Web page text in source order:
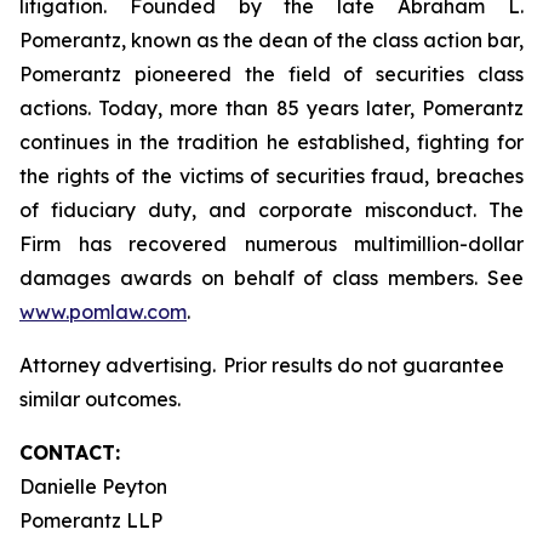
litigation. Founded by the late Abraham L.
Pomerantz, known as the dean of the class action bar,
Pomerantz pioneered the field of securities class
actions. Today, more than 85 years later, Pomerantz
continues in the tradition he established, fighting for
the rights of the victims of securities fraud, breaches
of fiduciary duty, and corporate misconduct. The
Firm has recovered numerous multimillion-dollar
damages awards on behalf of class members. See
www.pomlaw.com.
Attorney advertising. Prior results do not guarantee
similar outcomes.
CONTACT:
Danielle Peyton
Pomerantz LLP